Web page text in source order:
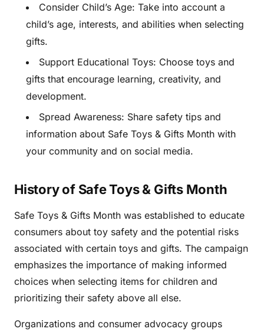
Consider Child’s Age: Take into account a
child’s age, interests, and abilities when selecting
gifts.
Support Educational Toys: Choose toys and
gifts that encourage learning, creativity, and
development.
Spread Awareness: Share safety tips and
information about Safe Toys & Gifts Month with
your community and on social media.
History of Safe Toys & Gifts Month
Safe Toys & Gifts Month was established to educate
consumers about toy safety and the potential risks
associated with certain toys and gifts. The campaign
emphasizes the importance of making informed
choices when selecting items for children and
prioritizing their safety above all else.
Organizations and consumer advocacy groups